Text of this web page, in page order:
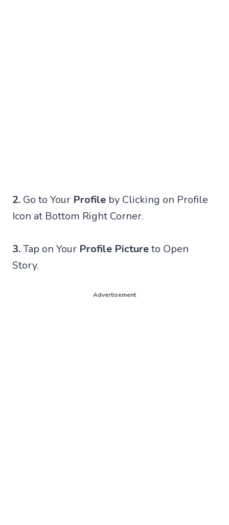
2. Go to Your Profile by Clicking on Profile
Icon at Bottom Right Corner.
3.Tap on Your Profile Pictureto Open
Story.
Advertisement